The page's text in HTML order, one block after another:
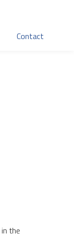
Contact
the